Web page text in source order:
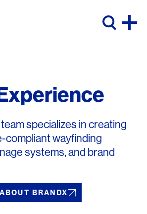
team specializes in creating
compliant wayfinding
systems, and brand
BRANDX